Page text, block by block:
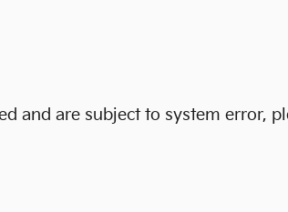
and are subject to system error,